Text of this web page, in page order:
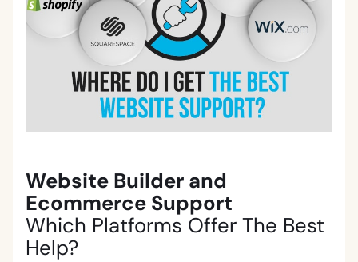
Website Builder and
Ecommerce Support
Which Platforms Offer The Best
Help?